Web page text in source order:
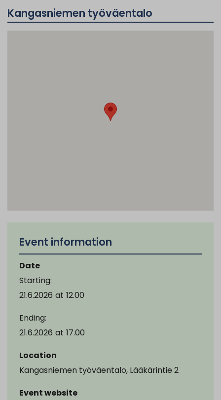
Kangasniemen työväentalo
Event information
Date
Starting:
21.6.2026 at 12.00
Ending:
21.6.2026 at 17.00
Location
Kangasniemen työväentalo, Lääkärintie 2
Event website